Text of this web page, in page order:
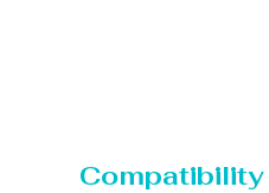
Compatibility